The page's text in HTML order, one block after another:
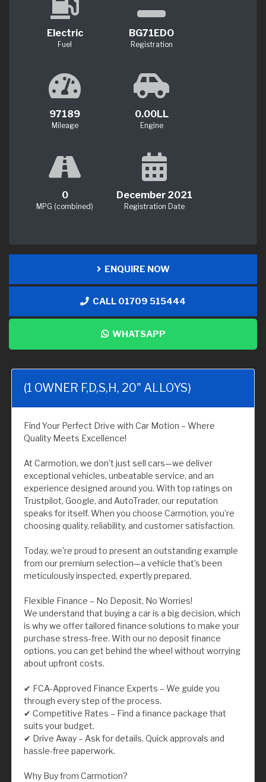
Electric
Fuel
BG71EDO
Registration
97189
Mileage
0.00LL
Engine
0
MPG (combined)
December 2021
Registration Date
ENQUIRE NOW
CALL 01709 515444
WHATSAPP
(1 OWNER F,D,S,H, 20" ALLOYS)
Find Your Perfect Drive with Car Motion – Where
Quality Meets Excellence!
At Carmotion, we don’t just sell cars—we deliver
exceptional vehicles, unbeatable service, and an
experience designed around you. With top ratings on
Trustpilot, Google, and AutoTrader, our reputation
speaks for itself. When you choose Carmotion, you’re
choosing quality, reliability, and customer satisfaction.
Today, we’re proud to present an outstanding example
from our premium selection—a vehicle that’s been
meticulously inspected, expertly prepared.
Flexible Finance – No Deposit, No Worries!
We understand that buying a car is a big decision, which
is why we offer tailored finance solutions to make your
purchase stress-free. With our no deposit finance
options, you can get behind the wheel without worrying
about upfront costs.
✔ FCA-Approved Finance Experts – We guide you
through every step of the process.
✔ Competitive Rates – Find a finance package that
suits your budget.
✔ Drive Away – Ask for details. Quick approvals and
hassle-free paperwork.
Why Buy from Carmotion?